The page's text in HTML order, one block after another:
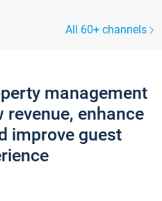
All 60+ channels
management
enhance
improve guest